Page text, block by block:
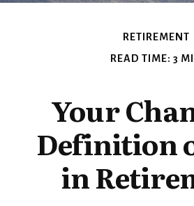
RETIREMENT
READ TIME: 3
Your
Definition
in